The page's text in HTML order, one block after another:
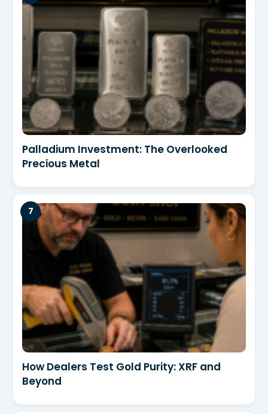
Palladium Investment: The Overlooked
Precious Metal
How Dealers Test Gold Purity: XRF and
Beyond